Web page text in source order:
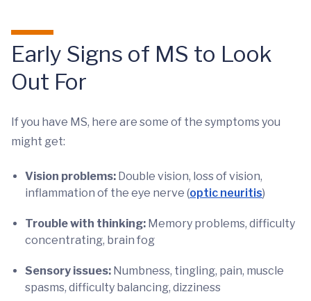
Early Signs of MS to Look
Out For
If you have MS, here are some of the symptoms you
might get:
Vision problems: Double vision, loss of vision,
inflammation of the eye nerve (optic neuritis)
Trouble with thinking: Memory problems, difficulty
concentrating, brain fog
Sensory issues: Numbness, tingling, pain, muscle
spasms, difficulty balancing, dizziness